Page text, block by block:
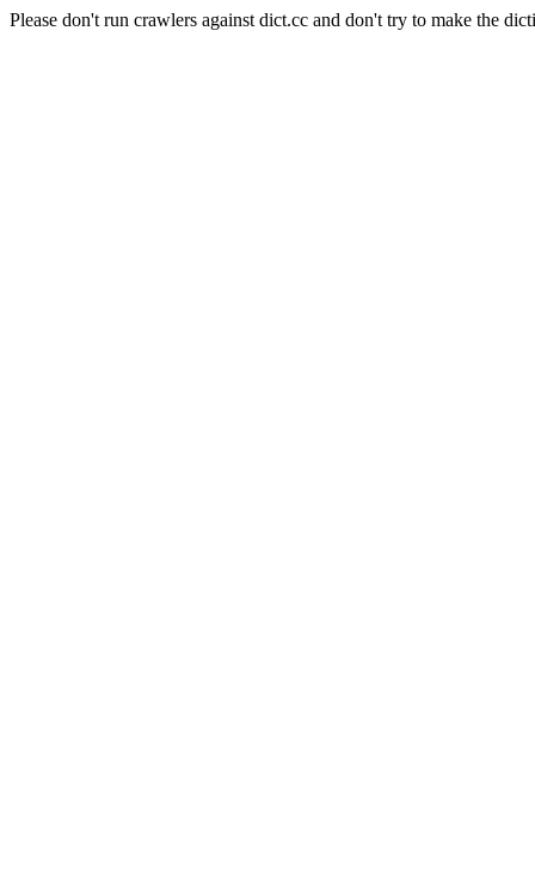
Please don't run crawlers against dict.cc and don't try to make the